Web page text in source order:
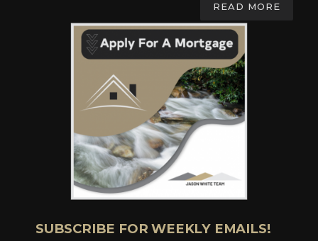
READ MORE
SUBSCRIBE FOR WEEKLY EMAILS!